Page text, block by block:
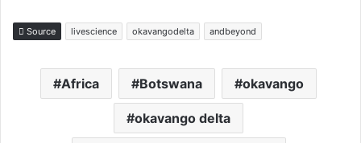
Source livescience okavangodelta andbeyond
Africa Botswana okavango
okavango delta